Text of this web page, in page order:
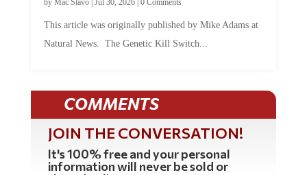
by Mac Slavo| Jul 30, 2026| 0 Comments
This article was originally published by Mike Adams at
Natural News. The Genetic Kill Switch...
COMMENTS
JOIN THE CONVERSATION!
It's 100% free and your personal
information will never be sold or